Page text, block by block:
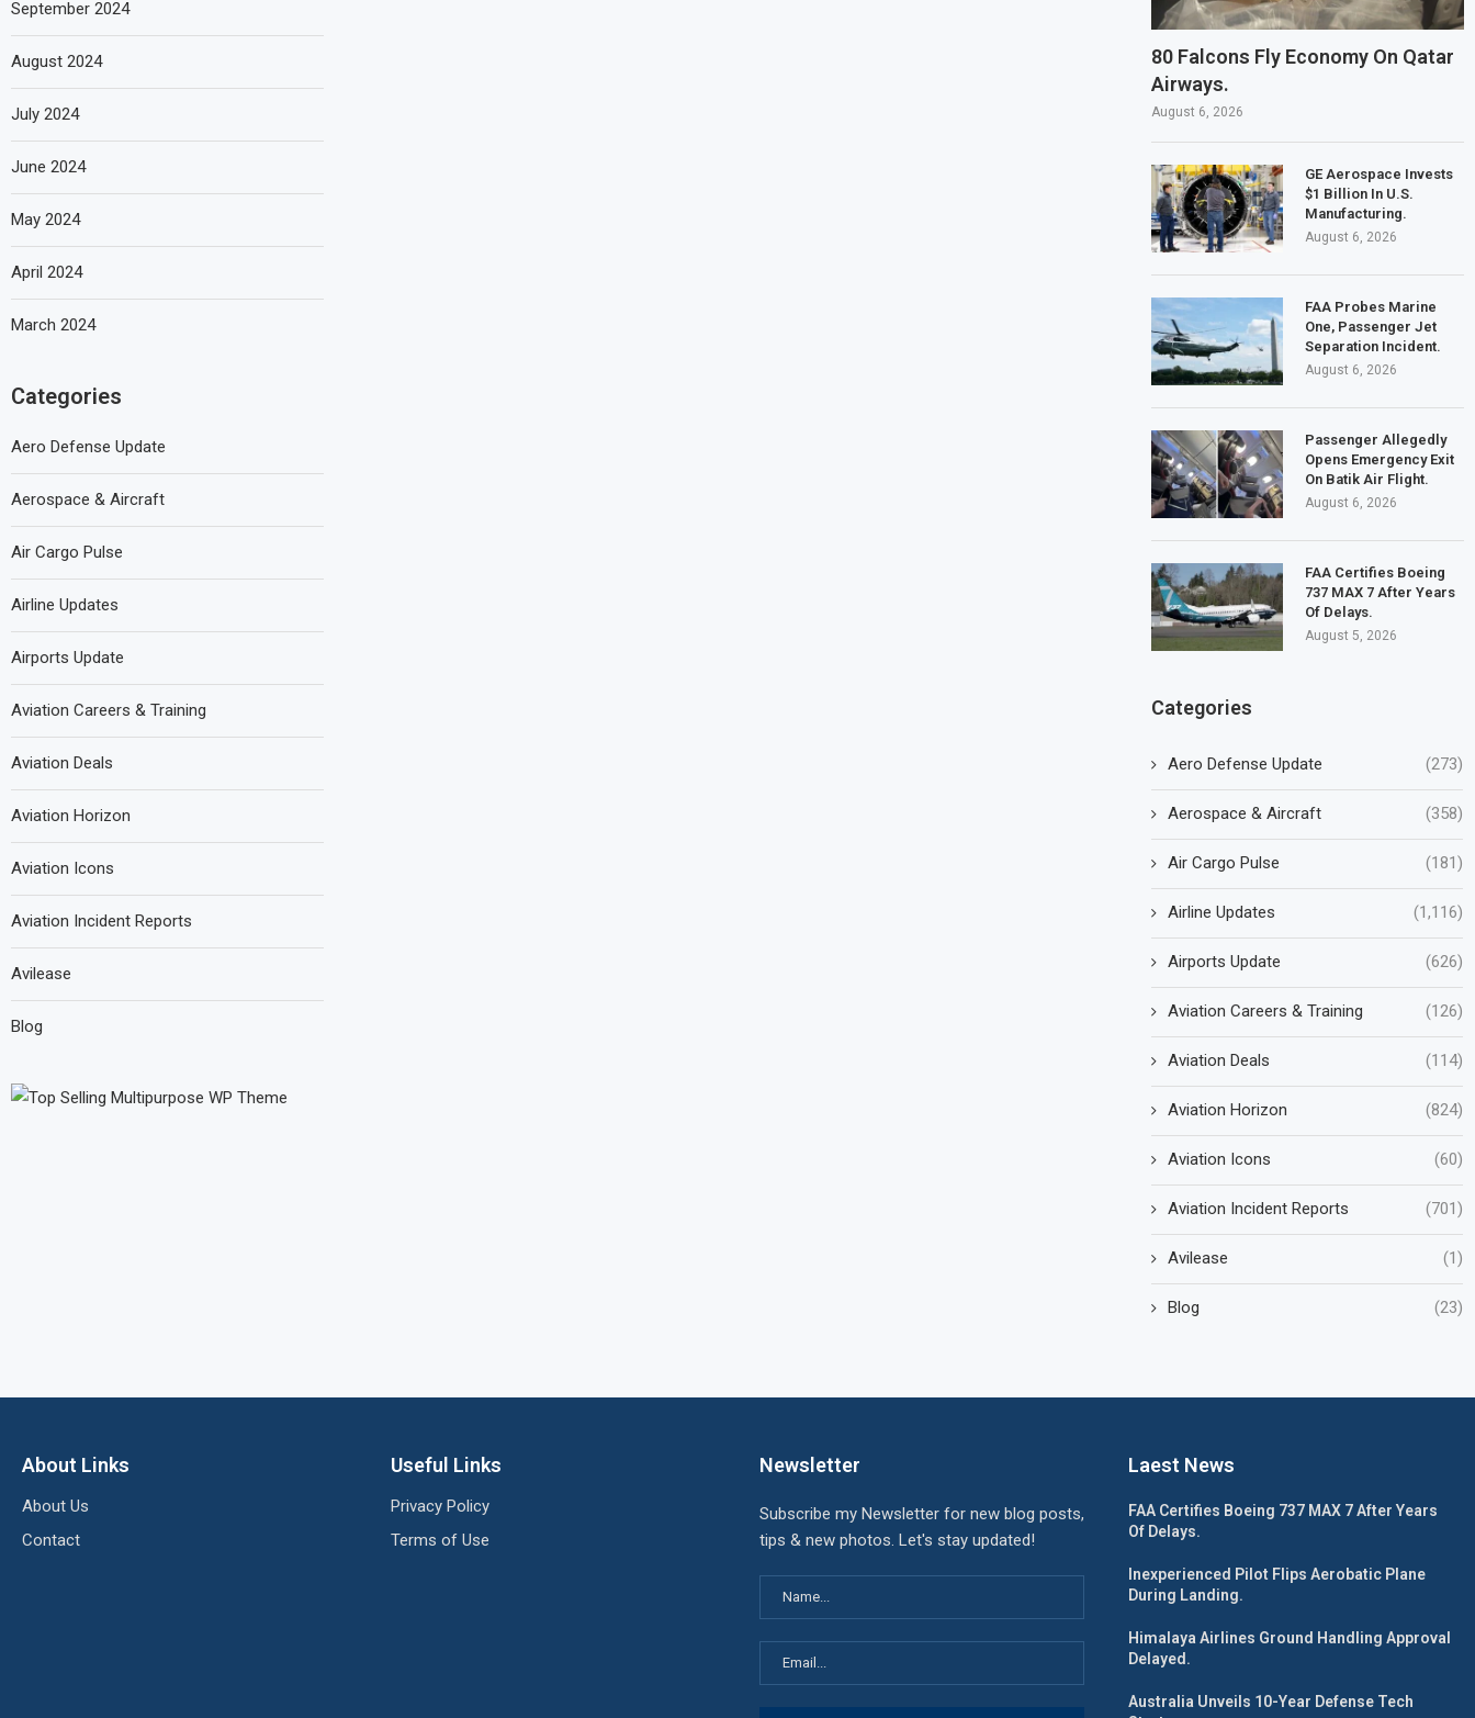
80 Falcons Fly Economy On Qatar
Airways.
August 6, 2026
GE Aerospace Invests
$1 Billion In U.S.
Manufacturing.
August 6, 2026
FAA Probes Marine
One, Passenger Jet
Separation Incident.
August 6, 2026
Passenger Allegedly
Opens Emergency Exit
On Batik Air Flight.
August 6, 2026
FAA Certifies Boeing
737 MAX 7 After Years
Of Delays.
August 5, 2026
Categories
Aero Defense Update (273)
Aerospace & Aircraft (358)
Air Cargo Pulse (181)
Airline Updates (1,116)
Airports Update (626)
Aviation Careers & Training (126)
Aviation Deals (114)
Aviation Horizon (824)
Aviation Icons (60)
Aviation Incident Reports (701)
Avilease (1)
Blog (23)
September 2024
August 2024
July 2024
June 2024
May 2024
April 2024
March 2024
Categories
Aero Defense Update
Aerospace & Aircraft
Air Cargo Pulse
Airline Updates
Airports Update
Aviation Careers & Training
Aviation Deals
Aviation Horizon
Aviation Icons
Aviation Incident Reports
Avilease
Blog
About Links
About Us
Contact
Useful Links
Privacy Policy
Terms of Use
Newsletter
Subscribe my Newsletter for new blog posts,
tips & new photos. Let's stay updated!
Laest News
FAA Certifies Boeing 737 MAX 7 After Years
Of Delays.
Inexperienced Pilot Flips Aerobatic Plane
During Landing.
Himalaya Airlines Ground Handling Approval
Delayed.
Australia Unveils 10-Year Defense Tech